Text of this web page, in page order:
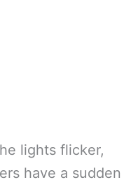
lights flicker,
have a sudden